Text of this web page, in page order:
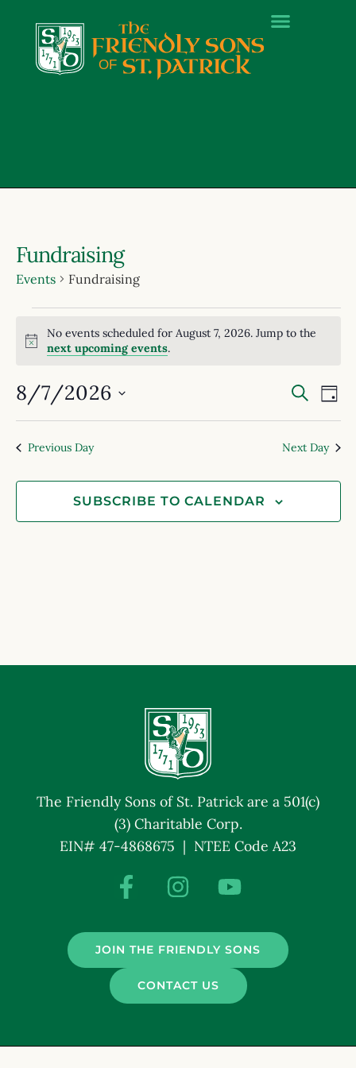
Fundraising
Events Fundraising
Notice
No events scheduled for August 7, 2026. Jump to the
next upcoming events.
and
Views
SEARCH
DAY
8/7/2026
date.
Previous Day Next Day
SUBSCRIBE TO CALENDAR
The Friendly Sons of St. Patrick are a 501(c)
(3) Charitable Corp.
EIN# 47-4868675 | NTEE Code A23
JOIN THE FRIENDLY SONS
CONTACT US